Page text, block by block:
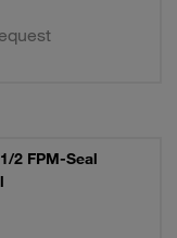
2 FPM-Seal